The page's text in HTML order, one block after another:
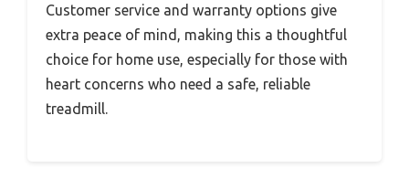
Customer service and warranty options give
extra peace of mind, making this a thoughtful
choice for home use, especially for those with
heart concerns who need a safe, reliable
treadmill.